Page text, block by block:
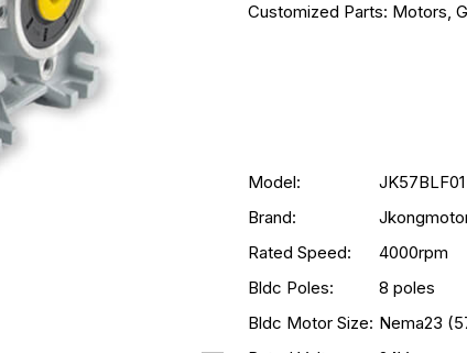
Customized Parts: Motors,
Model:
Brand:
Rated Speed:
4000rpm
Bldc Poles:
8 poles
Bldc Motor Size: Nema23